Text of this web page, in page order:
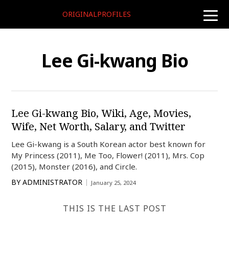
toggle
ORIGINALPROFILES
Lee Gi-kwang Bio
Lee Gi-kwang Bio, Wiki, Age, Movies,
Wife, Net Worth, Salary, and Twitter
Lee Gi-kwang is a South Korean actor best known for
My Princess (2011), Me Too, Flower! (2011), Mrs. Cop
(2015), Monster (2016), and Circle.
BY ADMINISTRATOR January 25, 2024
THIS IS THE LAST POST